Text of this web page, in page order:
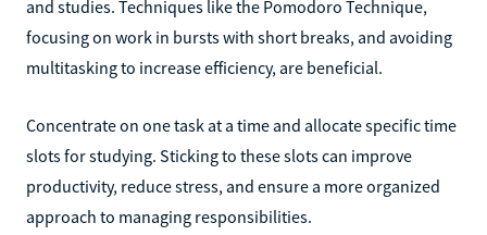
and studies. Techniques like the Pomodoro Technique,
focusing on work in bursts with short breaks, and avoiding
multitasking to increase efficiency, are beneficial.
Concentrate on one task at a time and allocate specific time
slots for studying. Sticking to these slots can improve
productivity, reduce stress, and ensure a more organized
approach to managing responsibilities.